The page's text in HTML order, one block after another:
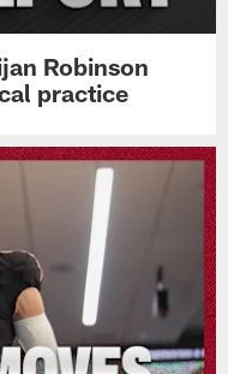
Robinson
practice